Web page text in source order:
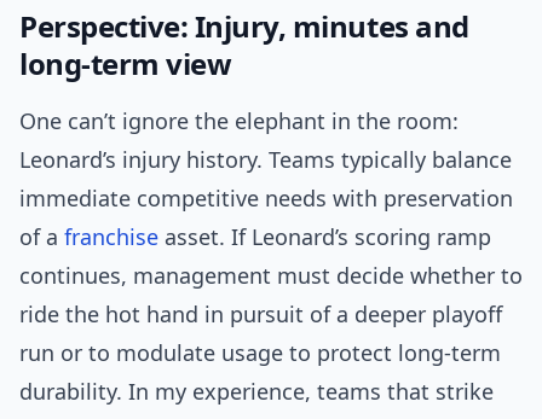
Perspective: Injury, minutes and
long-term view
One can’t ignore the elephant in the room:
Leonard’s injury history. Teams typically balance
immediate competitive needs with preservation
of a franchise asset. If Leonard’s scoring ramp
continues, management must decide whether to
ride the hot hand in pursuit of a deeper playoff
run or to modulate usage to protect long-term
durability. In my experience, teams that strike